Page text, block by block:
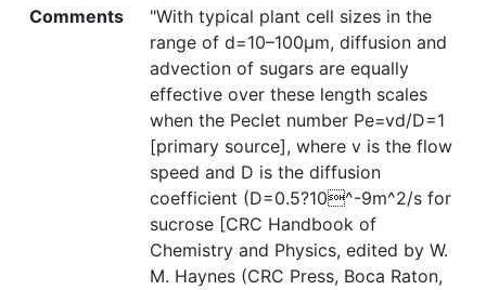
Comments
"With typical plant cell sizes in the
range of d=10–100µm, diffusion and
advection of sugars are equally
effective over these length scales
when the Peclet number Pe=vd/D=1
[primary source], where v is the flow
speed and D is the diffusion
coefficient (D=0.5?10^-9m^2/s for
sucrose [CRC Handbook of
Chemistry and Physics, edited by W.
M. Haynes (CRC Press, Boca Raton,